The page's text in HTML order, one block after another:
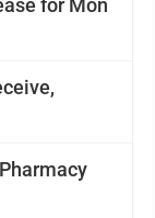
for Mon